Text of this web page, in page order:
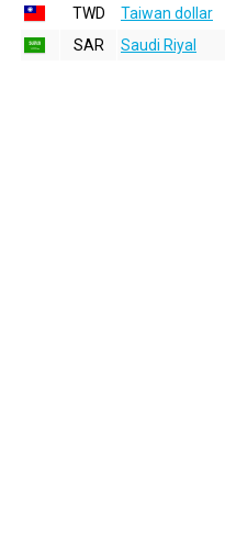
TWD
Taiwan dollar
SAR
Saudi Riyal